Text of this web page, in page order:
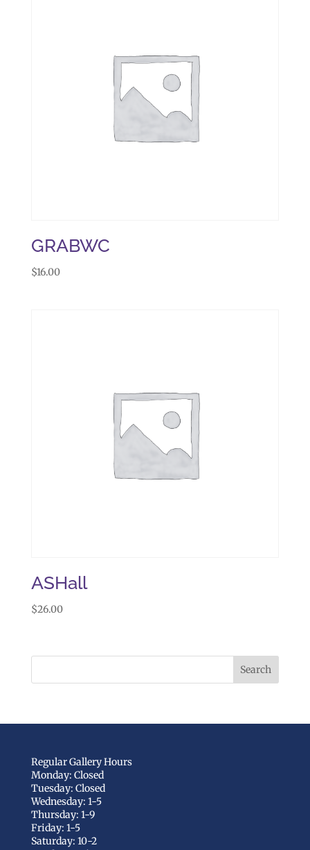
GRABWC
$16.00
ASHall
$26.00
Regular Gallery Hours
Monday: Closed
Tuesday: Closed
Wednesday: 1-5
Thursday: 1-9
Friday: 1-5
Saturday: 10-2